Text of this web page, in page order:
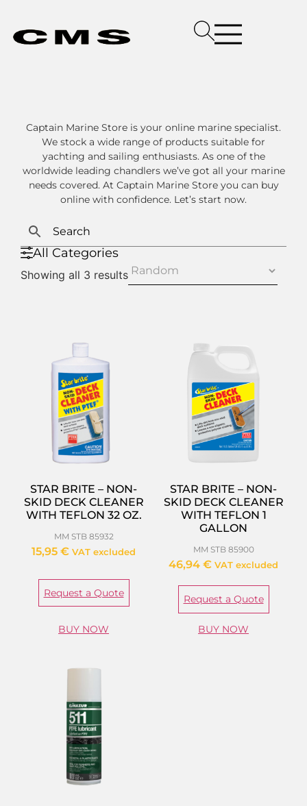
Captain Marine Store is your online marine specialist.
We stock a wide range of products suitable for
yachting and sailing enthusiasts. As one of the
worldwide leading chandlers we’ve got all your marine
needs covered. At Captain Marine Store you can buy
online with confidence. Let’s start now.
All Categories
Showing all 3 results
STAR BRITE – NON-
SKID DECK CLEANER
WITH TEFLON 32 OZ.
MM STB 85932
15,95 € VAT excluded
Request a Quote
BUY NOW
STAR BRITE – NON-
SKID DECK CLEANER
WITH TEFLON 1
GALLON
MM STB 85900
46,94 € VAT excluded
Request a Quote
BUY NOW